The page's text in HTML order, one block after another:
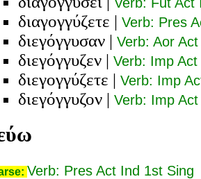
διαγογγύζετε | Verb: Pres
διεγόγγυσαν | Verb: Aor
διεγόγγυζεν | Verb: Imp
διεγογγύζετε | Verb: Imp
διεγόγγυζον | Verb: Imp
Verb: Pres Act Ind 1st Sing